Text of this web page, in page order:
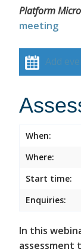
Platform
meeting
Add
When:
Where:
Start time:
Enquiries:
In this
assessment